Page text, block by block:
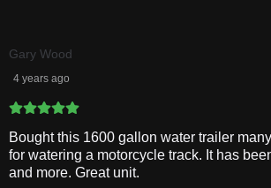
Gary Wood
4 years ago
Bought this 1600 gallon water trailer
for watering a motorcycle track. It has
and more. Great unit.